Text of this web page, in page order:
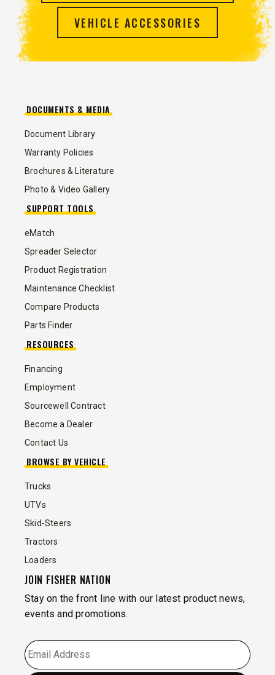
VEHICLE ACCESSORIES
DOCUMENTS & MEDIA
Document Library
Warranty Policies
Brochures & Literature
Photo & Video Gallery
SUPPORT TOOLS
eMatch
Spreader Selector
Product Registration
Maintenance Checklist
Compare Products
Parts Finder
RESOURCES
Financing
Employment
Sourcewell Contract
Become a Dealer
Contact Us
BROWSE BY VEHICLE
Trucks
UTVs
Skid-Steers
Tractors
Loaders
JOIN FISHER NATION
Stay on the front line with our latest product news,
events and promotions.
EMAIL *